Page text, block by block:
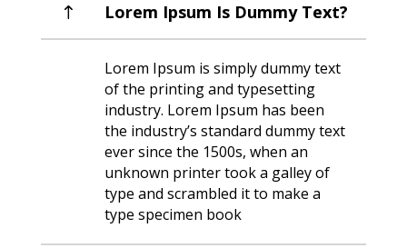
Lorem Ipsum Is Dummy Text?
Lorem Ipsum is simply dummy text
of the printing and typesetting
industry. Lorem Ipsum has been
the industry’s standard dummy text
ever since the 1500s, when an
unknown printer took a galley of
type and scrambled it to make a
type specimen book